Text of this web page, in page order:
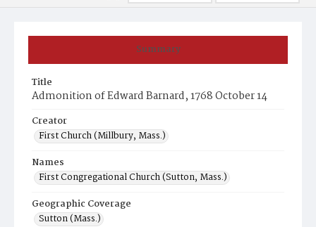
Summary
Title
Admonition of Edward Barnard, 1768 October 14
Creator
First Church (Millbury, Mass.)
Names
First Congregational Church (Sutton, Mass.)
Geographic Coverage
Sutton (Mass.)